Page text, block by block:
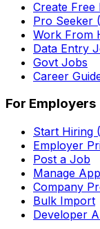
Create Free
Pro Seeker
Work From
Data Entry
Govt Jobs
Career
For Employers
Start Hiring
Employer
Post a Job
Manage
Company
Bulk Import
Developer